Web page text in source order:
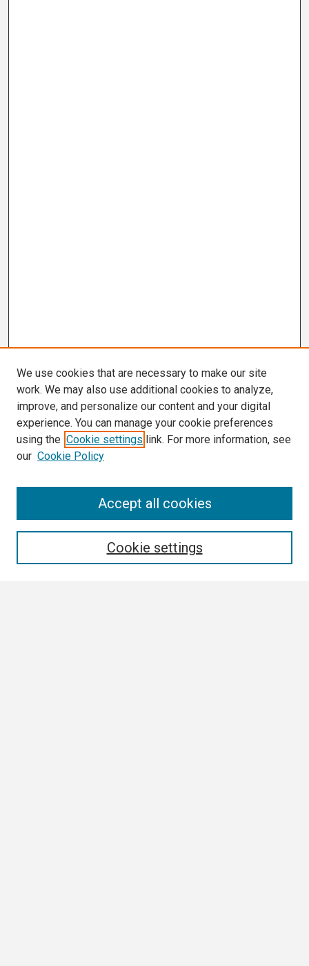
We use cookies that are necessary to make our site
work. We may also use additional cookies to analyze,
improve, and personalize our content and your digital
experience. You can manage your cookie preferences
using the Cookie settings link. For more information, see
our Cookie Policy
Cookie settings
Accept all cookies